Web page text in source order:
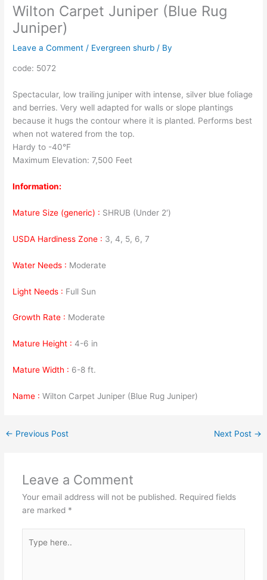
Wilton Carpet Juniper (Blue Rug
Juniper)
Leave a Comment / Evergreen shurb / By
code: 5072
Spectacular, low trailing juniper with intense, silver blue foliage
and berries. Very well adapted for walls or slope plantings
because it hugs the contour where it is planted. Performs best
when not watered from the top.
Hardy to -40°F
Maximum Elevation: 7,500 Feet
Information:
Mature Size (generic) : SHRUB (Under 2′)
USDA Hardiness Zone : 3, 4, 5, 6, 7
Water Needs : Moderate
Light Needs : Full Sun
Growth Rate : Moderate
Mature Height : 4-6 in
Mature Width : 6-8 ft.
Name : Wilton Carpet Juniper (Blue Rug Juniper)
← Previous Post Next Post →
Leave a Comment
Your email address will not be published. Required fields
are marked *
here..